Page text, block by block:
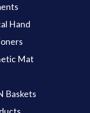
Hand
Mat
Baskets